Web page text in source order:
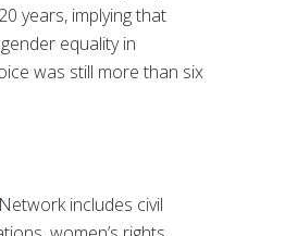
years, implying that
equality in
was still more than six
Network includes civil